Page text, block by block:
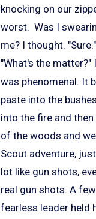
knocking on our
worst. Was I
me? I thought.
"What's the matter?"
was phenomenal. It
paste into the
into the fire and
of the woods and
Scout adventure,
lot like gun shots,
real gun shots. A
fearless leader held